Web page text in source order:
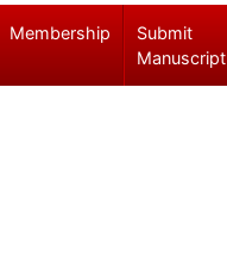
Membership
Submit
Manuscript